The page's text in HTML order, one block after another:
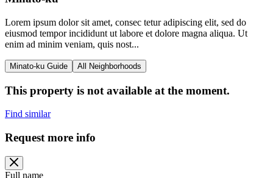
Lorem ipsum dolor sit amet, consec tetur adipiscing elit, sed do
eiusmod tempor incididunt ut labore et dolore magna aliqua. Ut
enim ad minim veniam, quis nost...
Minato-ku Guide All Neighborhoods
This property is not available at the moment.
Find similar
Request more info
Full name